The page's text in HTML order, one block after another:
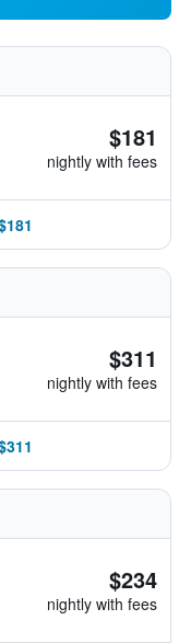
$181
nightly with fees
$311
nightly with fees
$234
nightly with fees